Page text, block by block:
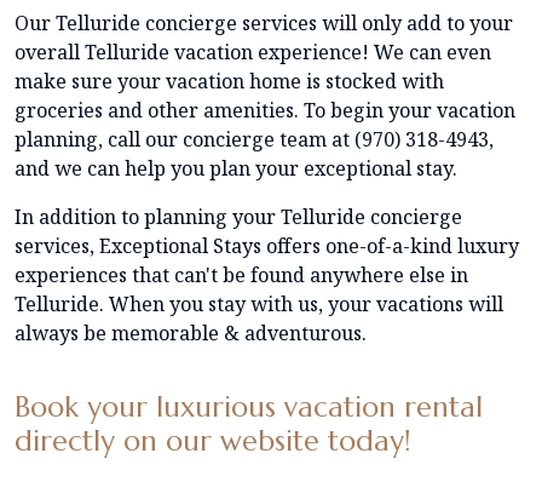
Our Telluride concierge services will only add to your
overall Telluride vacation experience! We can even
make sure your vacation home is stocked with
groceries and other amenities. To begin your vacation
planning, call our concierge team at (970) 318-4943,
and we can help you plan your exceptional stay.
In addition to planning your Telluride concierge
services, Exceptional Stays offers one-of-a-kind luxury
experiences that can't be found anywhere else in
Telluride. When you stay with us, your vacations will
always be memorable & adventurous.
Book your luxurious vacation rental
directly on our website today!